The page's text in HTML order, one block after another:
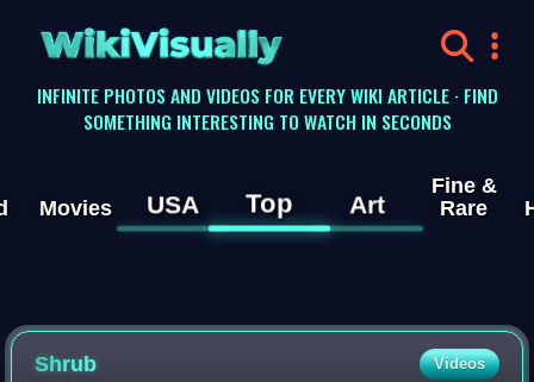
WikiVisually
INFINITE PHOTOS AND VIDEOS FOR EVERY WIKI ARTICLE · FIND
SOMETHING INTERESTING TO WATCH IN SECONDS
Movies USA Top Art
Fine &
Rare
Shrub Videos